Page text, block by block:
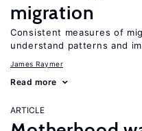
migration
Consistent measures of
understand patterns and
James Raymer
Read more
ARTICLE